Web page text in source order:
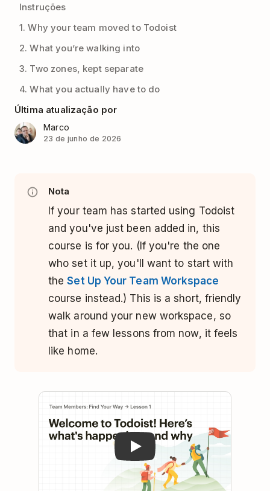
Instruções
1. Why your team moved to Todoist
2. What you’re walking into
3. Two zones, kept separate
4. What you actually have to do
Última atualização por
Marco
23 de junho de 2026
Nota
If your team has started using Todoist
and you've just been added in, this
course is for you. (If you're the one
who set it up, you'll want to start with
theSet Up Your Team Workspace
course instead.) This is a short, friendly
walk around your new workspace, so
that in a few lessons from now, it feels
like home.